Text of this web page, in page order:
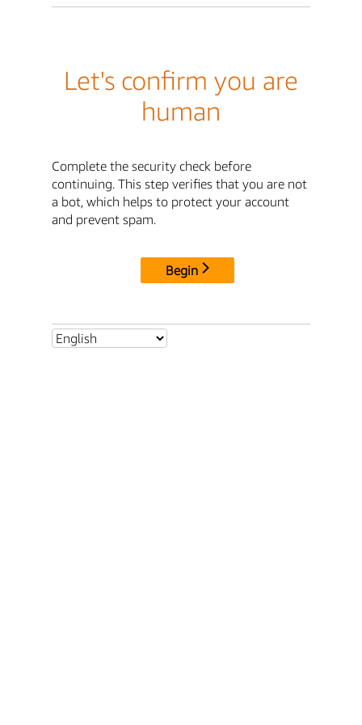
Let's confirm you are
human
Complete the security check before
continuing. This step verifies that you are not
a bot, which helps to protect your account
and prevent spam.
Begin